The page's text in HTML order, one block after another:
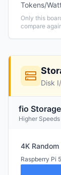
Tokens/
Only this
compare
Disk
fio
Higher
4K Random
Raspberry Pi